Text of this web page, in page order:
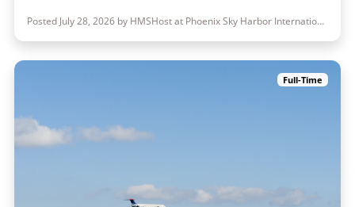
Posted July 28, 2026 by HMSHost at Phoenix Sky Harbor International Airport
Full-Time